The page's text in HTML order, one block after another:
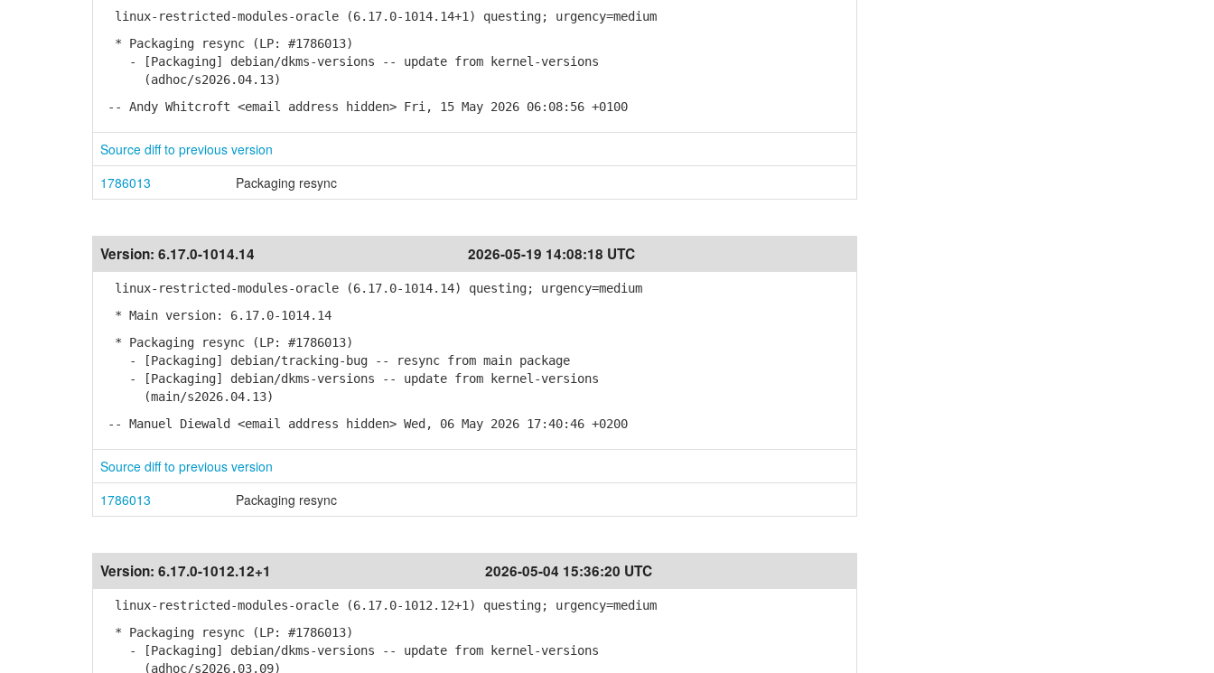
linux-restricted-modules-oracle (6.17.0-1014.14+1) questing; urgency=medium
* Packaging resync (LP: #1786013)
- [Packaging] debian/dkms-versions -- update from kernel-versions
(adhoc/s2026.04.13)
-- Andy Whitcroft <email address hidden> Fri, 15 May 2026 06:08:56 +0100
Source diff to previous version
1786013
Packaging resync
Version: 6.17.0-1014.14 2026-05-19 14:08:18 UTC
linux-restricted-modules-oracle (6.17.0-1014.14) questing; urgency=medium
* Main version: 6.17.0-1014.14
* Packaging resync (LP: #1786013)
- [Packaging] debian/tracking-bug -- resync from main package
- [Packaging] debian/dkms-versions -- update from kernel-versions
(main/s2026.04.13)
-- Manuel Diewald <email address hidden> Wed, 06 May 2026 17:40:46 +0200
Source diff to previous version
1786013
Packaging resync
Version: 6.17.0-1012.12+1 2026-05-04 15:36:20 UTC
linux-restricted-modules-oracle (6.17.0-1012.12+1) questing; urgency=medium
* Packaging resync (LP: #1786013)
- [Packaging] debian/dkms-versions -- update from kernel-versions
(adhoc/s2026.03.09)